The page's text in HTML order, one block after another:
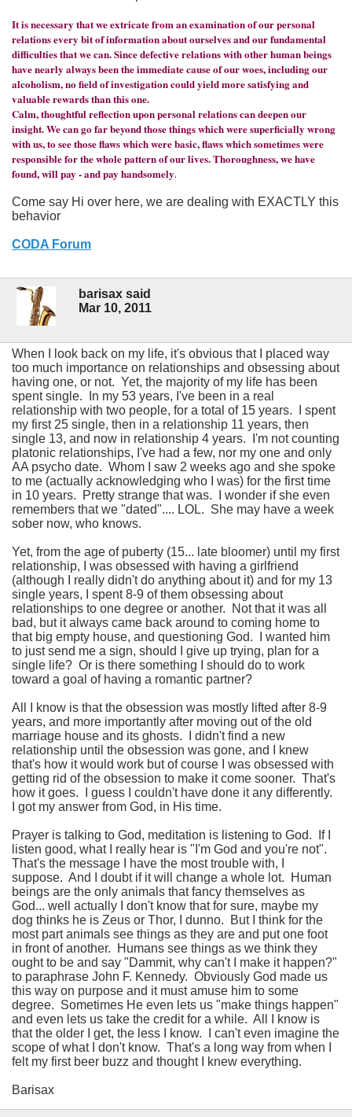
It is necessary that we extricate from an examination of our personal
relations every bit of information about ourselves and our fundamental
difficulties that we can. Since defective relations with other human beings
have nearly always been the immediate cause of our woes, including our
alcoholism, no field of investigation could yield more satisfying and
valuable rewards than this one.
Calm, thoughtful reflection upon personal relations can deepen our
insight. We can go far beyond those things which were superficially wrong
with us, to see those flaws which were basic, flaws which sometimes were
responsible for the whole pattern of our lives. Thoroughness, we have
found, will pay - and pay handsomely.
Come say Hi over here, we are dealing with EXACTLY this
behavior
CODA Forum
barisax said
Mar 10, 2011
When I look back on my life, it's obvious that I placed way
too much importance on relationships and obsessing about
having one, or not. Yet, the majority of my life has been
spent single. In my 53 years, I've been in a real
relationship with two people, for a total of 15 years. I spent
my first 25 single, then in a relationship 11 years, then
single 13, and now in relationship 4 years. I'm not counting
platonic relationships, I've had a few, nor my one and only
AA psycho date. Whom I saw 2 weeks ago and she spoke
to me (actually acknowledging who I was) for the first time
in 10 years. Pretty strange that was. I wonder if she even
remembers that we "dated".... LOL. She may have a week
sober now, who knows.
Yet, from the age of puberty (15... late bloomer) until my first
relationship, I was obsessed with having a girlfriend
(although I really didn't do anything about it) and for my 13
single years, I spent 8-9 of them obsessing about
relationships to one degree or another. Not that it was all
bad, but it always came back around to coming home to
that big empty house, and questioning God. I wanted him
to just send me a sign, should I give up trying, plan for a
single life? Or is there something I should do to work
toward a goal of having a romantic partner?
All I know is that the obsession was mostly lifted after 8-9
years, and more importantly after moving out of the old
marriage house and its ghosts. I didn't find a new
relationship until the obsession was gone, and I knew
that's how it would work but of course I was obsessed with
getting rid of the obsession to make it come sooner. That's
how it goes. I guess I couldn't have done it any differently.
I got my answer from God, in His time.
Prayer is talking to God, meditation is listening to God. If I
listen good, what I really hear is "I'm God and you're not".
That's the message I have the most trouble with, I
suppose. And I doubt if it will change a whole lot. Human
beings are the only animals that fancy themselves as
God... well actually I don't know that for sure, maybe my
dog thinks he is Zeus or Thor, I dunno. But I think for the
most part animals see things as they are and put one foot
in front of another. Humans see things as we think they
ought to be and say "Dammit, why can't I make it happen?"
to paraphrase John F. Kennedy. Obviously God made us
this way on purpose and it must amuse him to some
degree. Sometimes He even lets us "make things happen"
and even lets us take the credit for a while. All I know is
that the older I get, the less I know. I can't even imagine the
scope of what I don't know. That's a long way from when I
felt my first beer buzz and thought I knew everything.
Barisax